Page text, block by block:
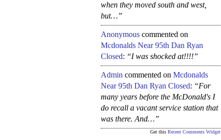
when they moved south and west,
but…”
Anonymous commented on
Mcdonalds Near 95th Dan Ryan
Closed: “I was shocked at!!!!”
Admin commented on Mcdonalds
Near 95th Dan Ryan Closed: “For
many years before the McDonald's I
do recall a vacant service station that
was there. And…”
Get this Recent Comments Widget